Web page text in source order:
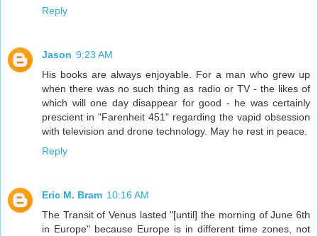
Reply
Jason 9:23 AM
His books are always enjoyable. For a man who grew up
when there was no such thing as radio or TV - the likes of
which will one day disappear for good - he was certainly
prescient in "Farenheit 451" regarding the vapid obsession
with television and drone technology. May he rest in peace.
Reply
Eric M. Bram 10:16 AM
The Transit of Venus lasted "[until] the morning of June 6th
in Europe" because Europe is in different time zones, not